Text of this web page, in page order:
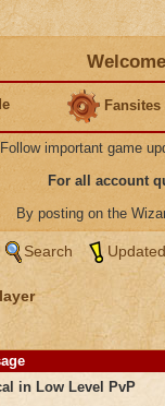
Fansites
Follow important game
For all account
By posting on the
Search
in Low Level PvP